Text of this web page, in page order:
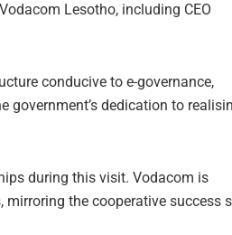
Lesotho, including CEO
conducive to e-governance,
government’s dedication to
during this visit. Vodacom is
the cooperative success